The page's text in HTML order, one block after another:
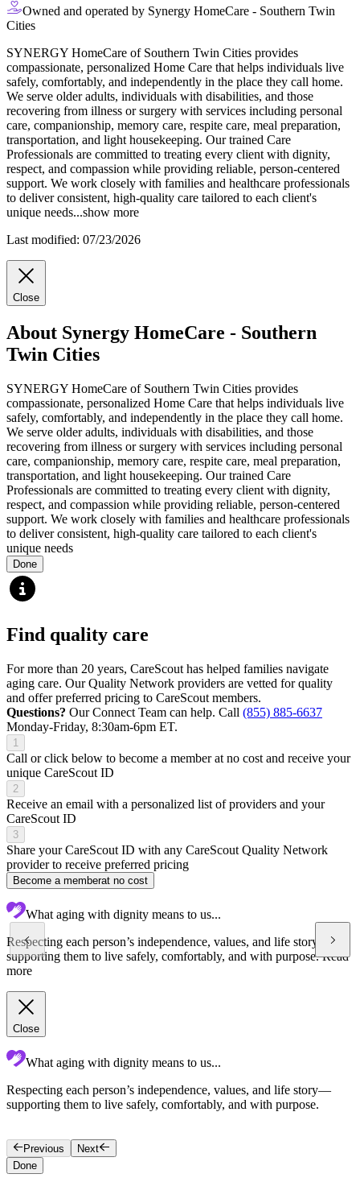
Owned and operated by Synergy HomeCare - Southern Twin
Cities
SYNERGY HomeCare of Southern Twin Cities provides
compassionate, personalized Home Care that helps individuals live
safely, comfortably, and independently in the place they call home.
We serve older adults, individuals with disabilities, and those
recovering from illness or surgery with services including personal
care, companionship, memory care, respite care, meal preparation,
transportation, and light housekeeping. Our trained Care
Professionals are committed to treating every client with dignity,
respect, and compassion while providing reliable, person-centered
support. We work closely with families and healthcare professionals
to deliver consistent, high-quality care tailored to each client's
unique needs...show more
Last modified: 07/23/2026
Close
About Synergy HomeCare - Southern
Twin Cities
SYNERGY HomeCare of Southern Twin Cities provides
compassionate, personalized Home Care that helps individuals live
safely, comfortably, and independently in the place they call home.
We serve older adults, individuals with disabilities, and those
recovering from illness or surgery with services including personal
care, companionship, memory care, respite care, meal preparation,
transportation, and light housekeeping. Our trained Care
Professionals are committed to treating every client with dignity,
respect, and compassion while providing reliable, person-centered
support. We work closely with families and healthcare professionals
to deliver consistent, high-quality care tailored to each client's
unique needs
Done
Find quality care
For more than 20 years, CareScout has helped families navigate
aging care. Our Quality Network providers are vetted for quality
and offer preferred pricing to CareScout members.
Questions? Our Connect Team can help. Call (855) 885-6637
Monday-Friday, 8:30am-6pm ET.
1
Call or click below to become a member at no cost and receive your
unique CareScout ID
2
Receive an email with a personalized list of providers and your
CareScout ID
3
Share your CareScout ID with any CareScout Quality Network
provider to receive preferred pricing
Become a memberat no cost
What aging with dignity means to us...
Respecting each person’s independence, values, and life story—
supporting them to live safely, comfortably, and with purpose.Read
more
Close
What aging with dignity means to us...
Respecting each person’s independence, values, and life story—
supporting them to live safely, comfortably, and with purpose.
Previous
Next
Done